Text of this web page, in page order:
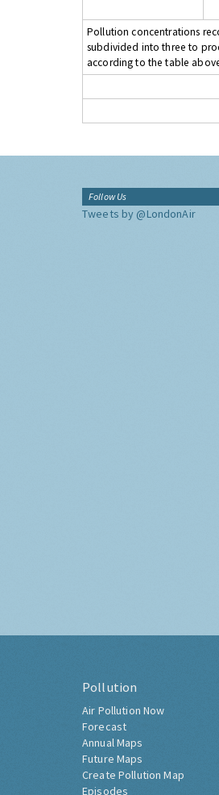
Pollution concentrations
subdivided into three to
according to the table
Follow Us
Tweets by @LondonAir
Pollution
Air Pollution Now
Forecast
Annual Maps
Future Maps
Create Pollution Map
Episodes